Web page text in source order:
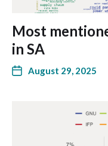
Most
in SA
August 29, 2025